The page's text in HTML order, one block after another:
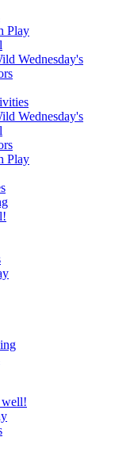
Play
Wednesday's
Wednesday's
Play
well!